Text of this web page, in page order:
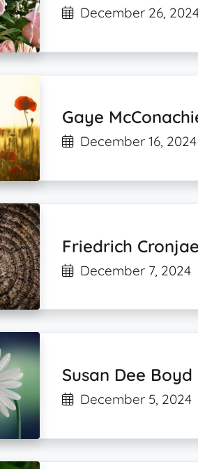
December 26,
Gaye
December 16, 2024
Friedrich
December 7, 2024
Susan Dee Boyd
December 5, 2024